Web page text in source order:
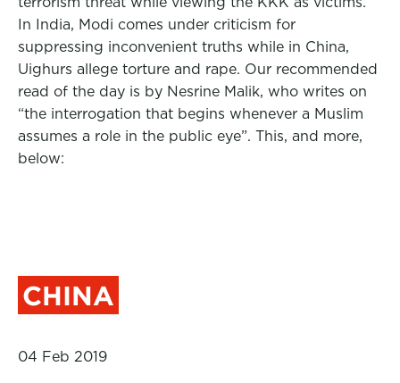
In India, Modi comes under criticism for
suppressing inconvenient truths while in China,
Uighurs allege torture and rape. Our recommended
read of the day is by Nesrine Malik, who writes on
“the interrogation that begins whenever a Muslim
assumes a role in the public eye”. This, and more,
below:
CHINA
04 Feb 2019